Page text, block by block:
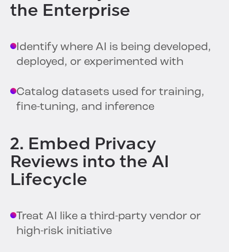
the Enterprise
Identify where AI is being developed,
deployed, or experimented with
Catalog datasets used for training,
fine-tuning, and inference
2. Embed Privacy
Reviews into the AI
Lifecycle
Treat AI like a third-party vendor or
high-risk initiative